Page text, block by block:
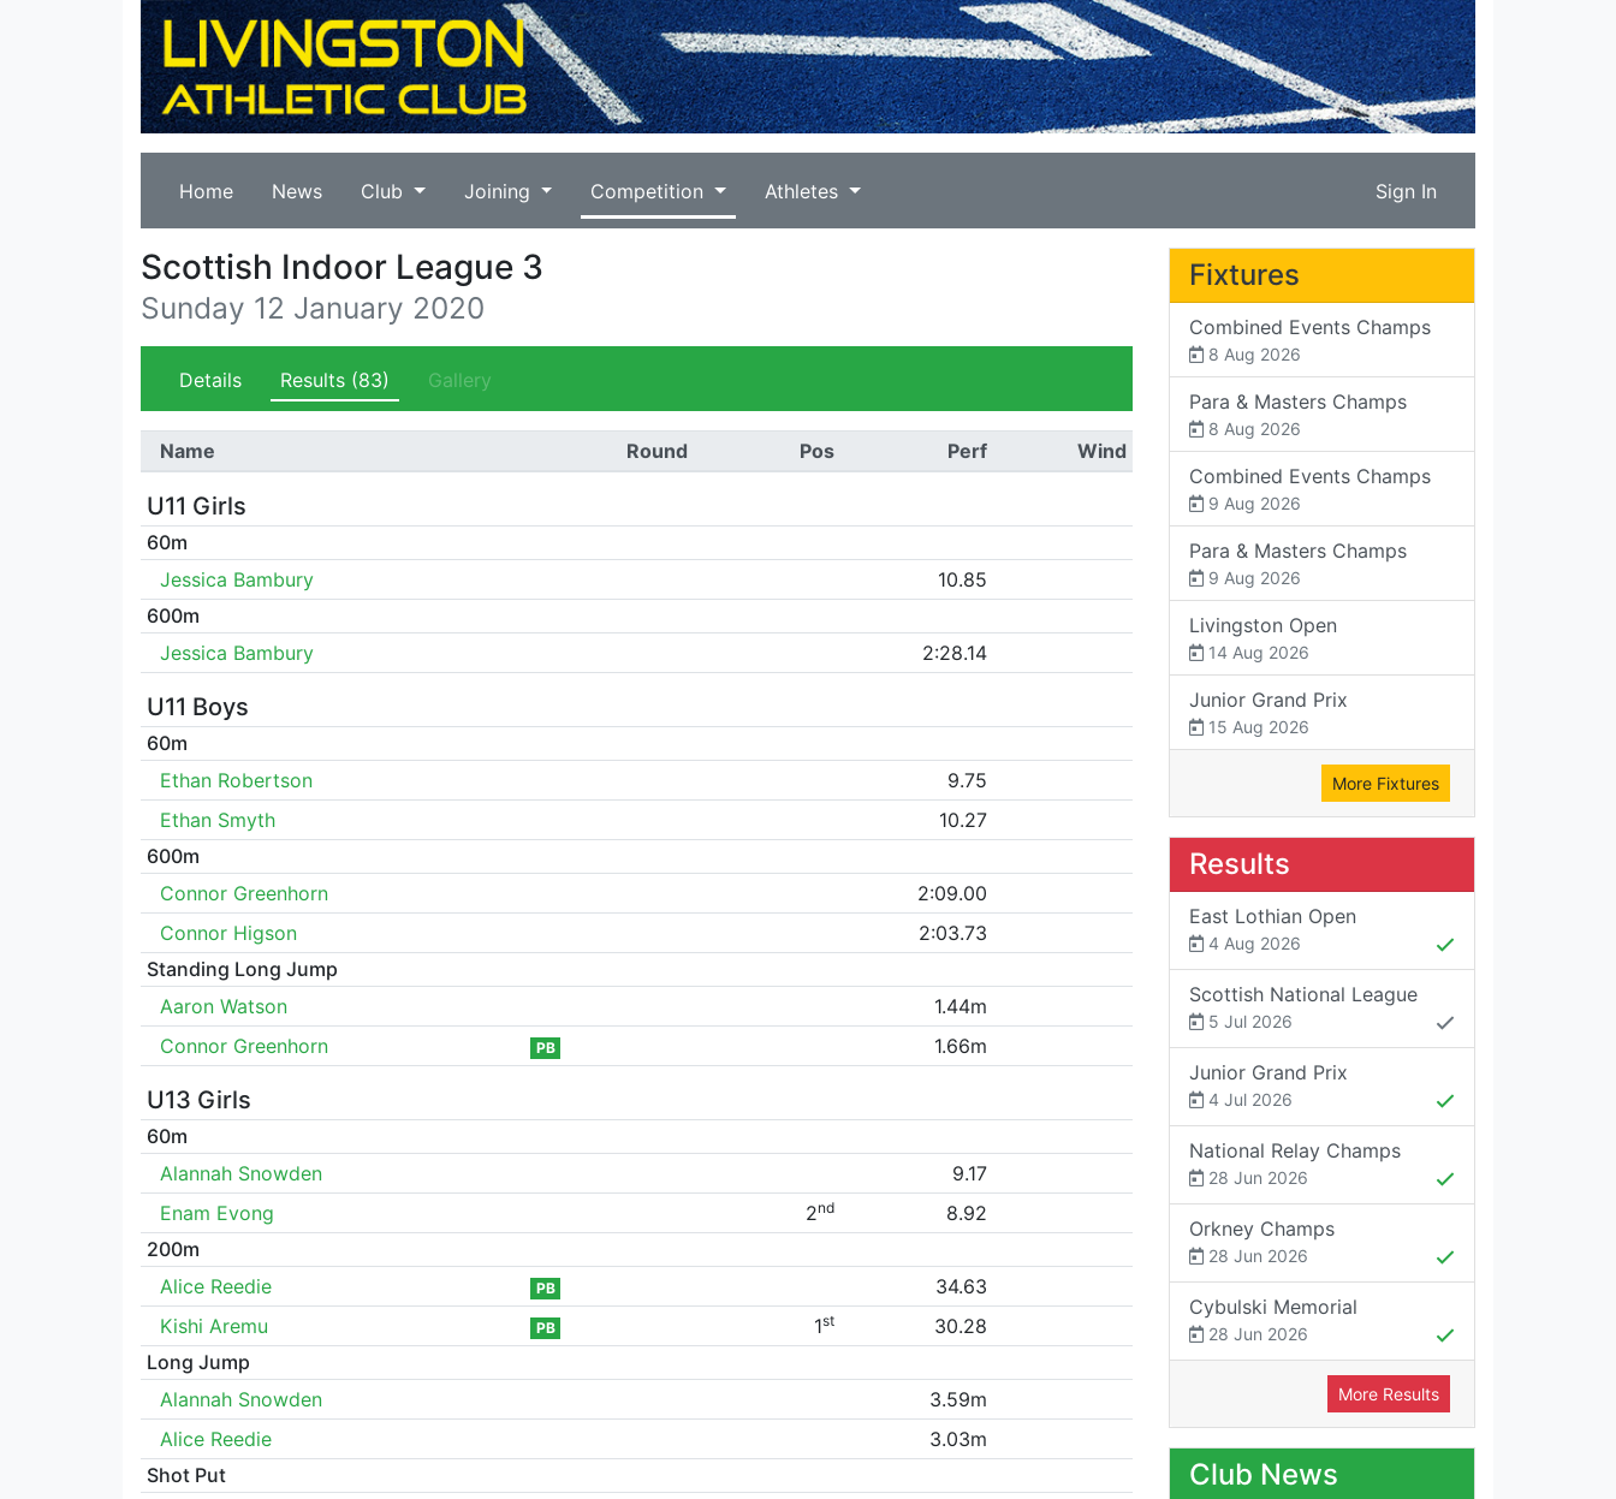
Home News Club Joining Competition Athletes Sign In
Scottish Indoor League 3
Sunday 12 January 2020
Details Results (83) Gallery
Name Round Pos Perf Wind
U11 Girls
60m
Jessica Bambury
10.85
600m
Jessica Bambury
2:28.14
U11 Boys
60m
Ethan Robertson
9.75
Ethan Smyth
10.27
600m
Connor Greenhorn
2:09.00
Connor Higson
2:03.73
Standing Long Jump
Aaron Watson
1.44m
Connor Greenhorn
PB 1.66m
U13 Girls
60m
Alannah Snowden
9.17
Enam Evong
2nd
8.92
200m
Alice Reedie
PB
34.63
Kishi Aremu
PB 1st
30.28
Long Jump
Alannah Snowden
3.59m
Alice Reedie
3.03m
Shot Put
Fixtures
Combined Events Champs
8 Aug 2026
Para & Masters Champs
8 Aug 2026
Combined Events Champs
9 Aug 2026
Para & Masters Champs
9 Aug 2026
Livingston Open
14 Aug 2026
Junior Grand Prix
15 Aug 2026
More Fixtures
Results
East Lothian Open
4 Aug 2026
Scottish National League
5 Jul 2026
Junior Grand Prix
4 Jul 2026
National Relay Champs
28 Jun 2026
Orkney Champs
28 Jun 2026
Cybulski Memorial
28 Jun 2026
More Results
Club News